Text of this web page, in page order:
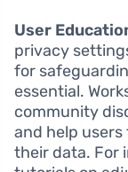
User
privacy
for
essential.
community
and help
their data. For